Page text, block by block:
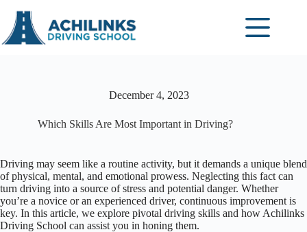
content
December 4, 2023
Which Skills Are Most Important in Driving?
Driving may seem like a routine activity, but it demands a unique blend
of physical, mental, and emotional prowess. Neglecting this fact can
turn driving into a source of stress and potential danger. Whether
you’re a novice or an experienced driver, continuous improvement is
key. In this article, we explore pivotal driving skills and how Achilinks
Driving School can assist you in honing them.